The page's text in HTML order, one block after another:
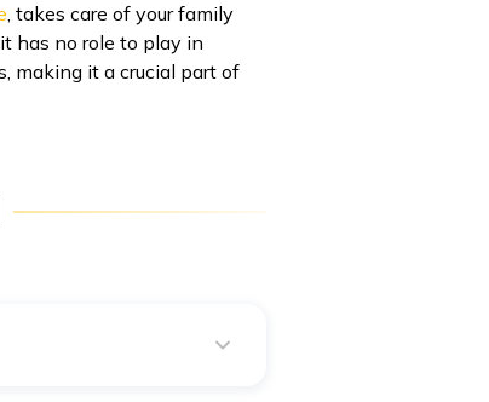
, takes care of your family
has no role to play in
making it a crucial part of